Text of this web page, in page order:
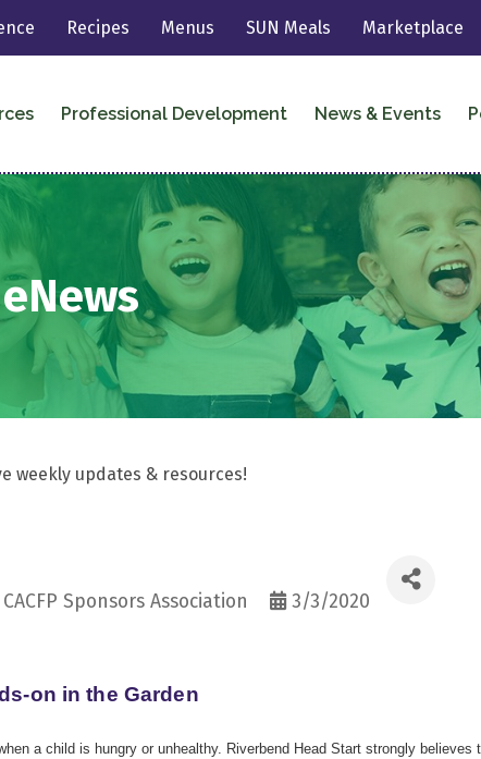
Recipes Menus SUN Meals Marketplace
Professional Development News & Events
weekly updates & resources!
Sponsors Association 3/3/2020
on in the Garden
a child is hungry or unhealthy. Riverbend Head Start strongly